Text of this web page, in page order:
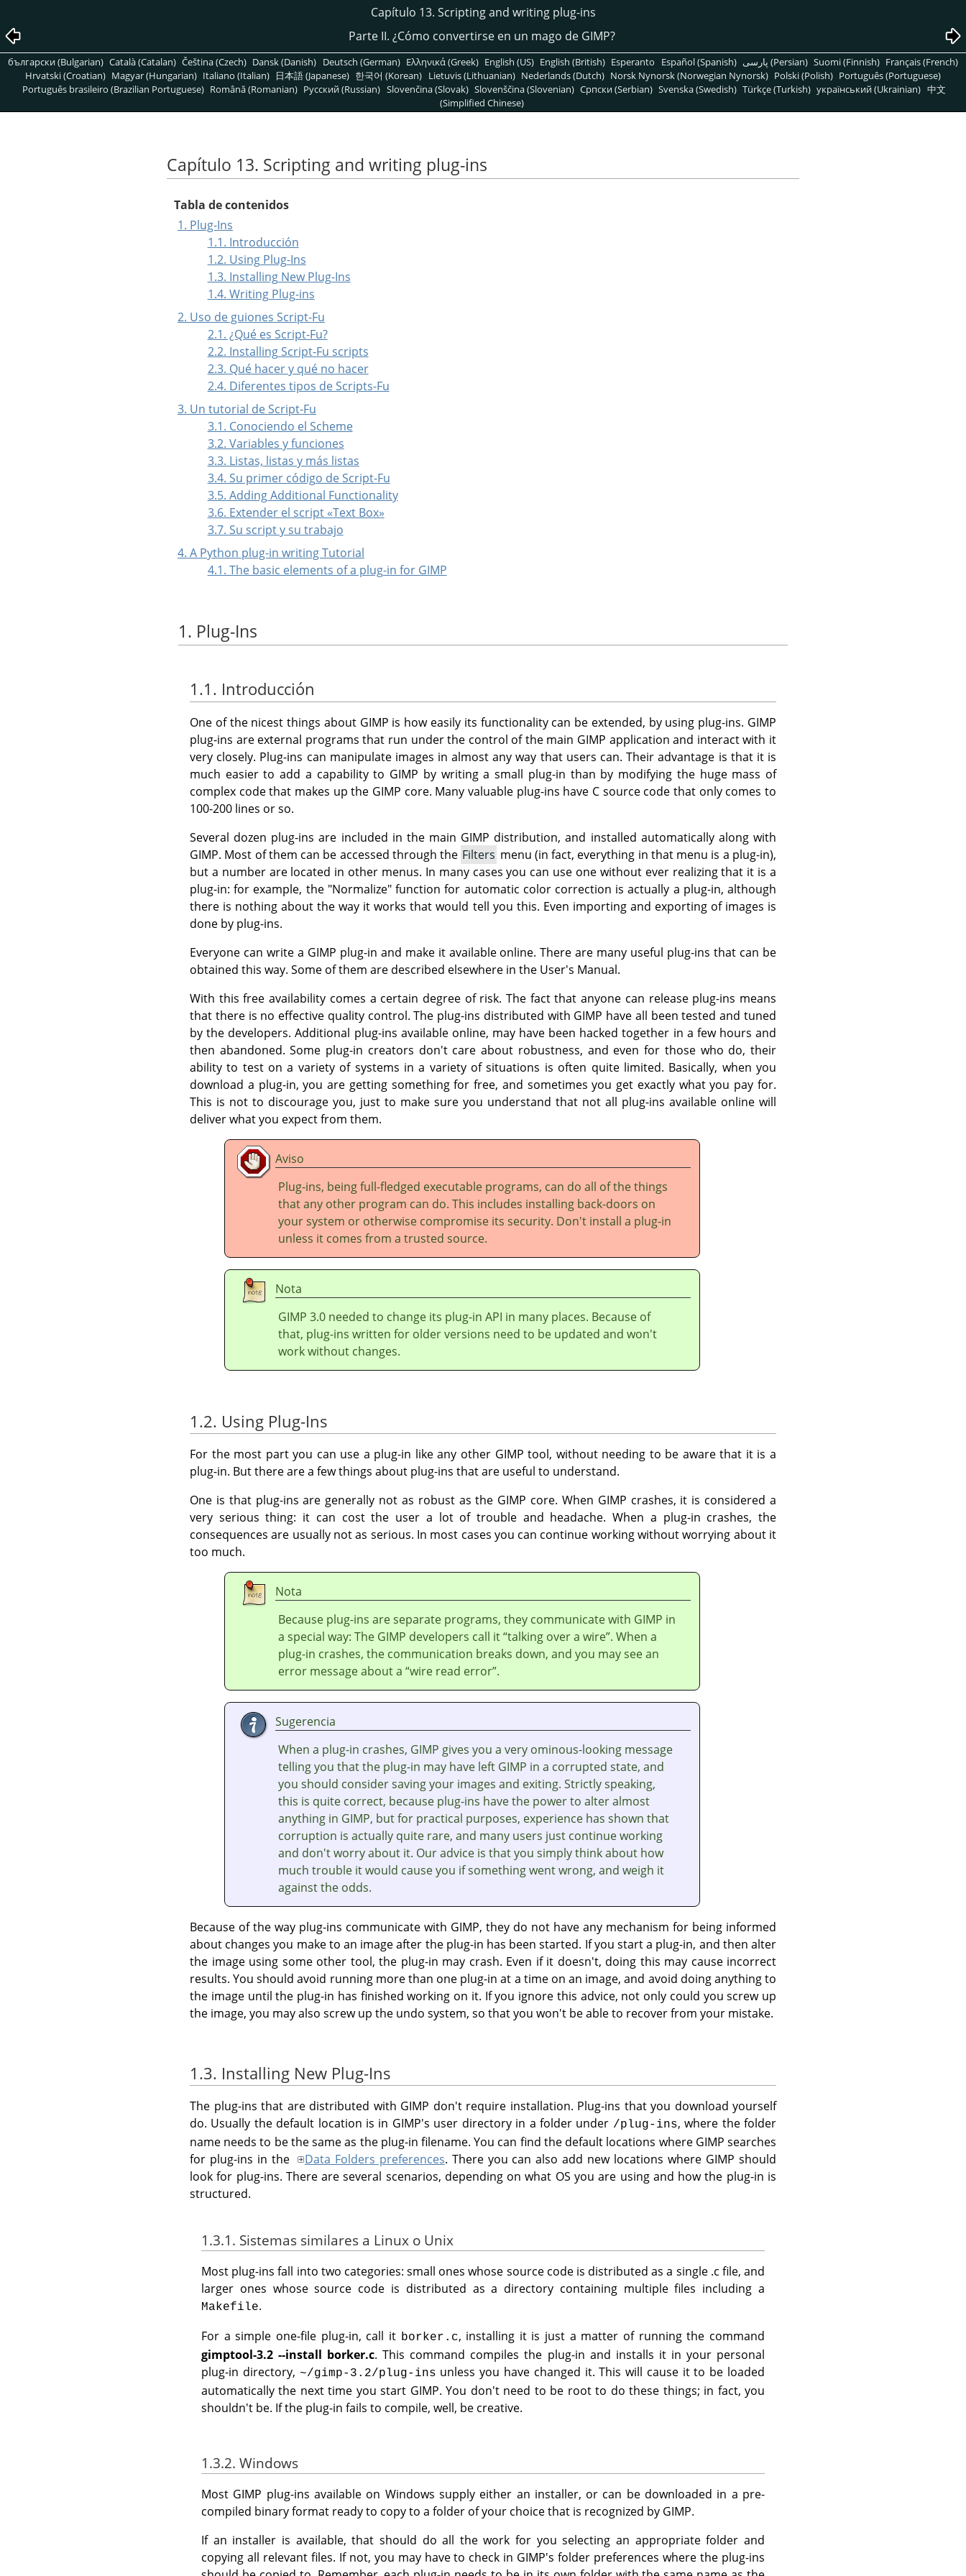
Capítulo 13. Scripting and writing plug-ins
Parte II. ¿Cómo convertirse en un mago de GIMP?
български (Bulgarian) Català (Catalan) Čeština (Czech) Dansk (Danish) Deutsch (German) Ελληνικά (Greek) English (US) English (British) Esperanto Español (Spanish) پارسی (Persian) Suomi (Finnish) Français (French)
Hrvatski (Croatian) Magyar (Hungarian) Italiano (Italian) 日本語 (Japanese) 한국어 (Korean) Lietuvis (Lithuanian) Nederlands (Dutch) Norsk Nynorsk (Norwegian Nynorsk) Polski (Polish) Português (Portuguese)
Português brasileiro (Brazilian Portuguese) Română (Romanian) Pусский (Russian) Slovenčina (Slovak) Slovenščina (Slovenian) Српски (Serbian) Svenska (Swedish) Türkçe (Turkish) український (Ukrainian) 中文
(Simplified Chinese)
Capítulo 13. Scripting and writing plug-ins
Tabla de contenidos
1. Plug-Ins
1.1. Introducción
1.2. Using Plug-Ins
1.3. Installing New Plug-Ins
1.4. Writing Plug-ins
2. Uso de guiones Script-Fu
2.1. ¿Qué es Script-Fu?
2.2. Installing Script-Fu scripts
2.3. Qué hacer y qué no hacer
2.4. Diferentes tipos de Scripts-Fu
3. Un tutorial de Script-Fu
3.1. Conociendo el Scheme
3.2. Variables y funciones
3.3. Listas, listas y más listas
3.4. Su primer código de Script-Fu
3.5. Adding Additional Functionality
3.6. Extender el script «Text Box»
3.7. Su script y su trabajo
4. A Python plug-in writing Tutorial
4.1. The basic elements of a plug-in for GIMP
1. Plug-Ins
1.1. Introducción
One of the nicest things about GIMP is how easily its functionality can be extended, by using plug-ins. GIMP
plug-ins are external programs that run under the control of the main GIMP application and interact with it
very closely. Plug-ins can manipulate images in almost any way that users can. Their advantage is that it is
much easier to add a capability to GIMP by writing a small plug-in than by modifying the huge mass of
complex code that makes up the GIMP core. Many valuable plug-ins have C source code that only comes to
100-200 lines or so.
Several dozen plug-ins are included in the main GIMP distribution, and installed automatically along with
GIMP. Most of them can be accessed through the Filters menu (in fact, everything in that menu is a plug-in),
but a number are located in other menus. In many cases you can use one without ever realizing that it is a
plug-in: for example, the "Normalize" function for automatic color correction is actually a plug-in, although
there is nothing about the way it works that would tell you this. Even importing and exporting of images is
done by plug-ins.
Everyone can write a GIMP plug-in and make it available online. There are many useful plug-ins that can be
obtained this way. Some of them are described elsewhere in the User's Manual.
With this free availability comes a certain degree of risk. The fact that anyone can release plug-ins means
that there is no effective quality control. The plug-ins distributed with GIMP have all been tested and tuned
by the developers. Additional plug-ins available online, may have been hacked together in a few hours and
then abandoned. Some plug-in creators don't care about robustness, and even for those who do, their
ability to test on a variety of systems in a variety of situations is often quite limited. Basically, when you
download a plug-in, you are getting something for free, and sometimes you get exactly what you pay for.
This is not to discourage you, just to make sure you understand that not all plug-ins available online will
deliver what you expect from them.
Aviso
Plug-ins, being full-fledged executable programs, can do all of the things
that any other program can do. This includes installing back-doors on
your system or otherwise compromise its security. Don't install a plug-in
unless it comes from a trusted source.
Nota
GIMP 3.0 needed to change its plug-in API in many places. Because of
that, plug-ins written for older versions need to be updated and won't
work without changes.
1.2. Using Plug-Ins
For the most part you can use a plug-in like any other GIMP tool, without needing to be aware that it is a
plug-in. But there are a few things about plug-ins that are useful to understand.
One is that plug-ins are generally not as robust as the GIMP core. When GIMP crashes, it is considered a
very serious thing: it can cost the user a lot of trouble and headache. When a plug-in crashes, the
consequences are usually not as serious. In most cases you can continue working without worrying about it
too much.
Nota
Because plug-ins are separate programs, they communicate with GIMP in
a special way: The GIMP developers call it“talking over a wire”. When a
plug-in crashes, the communication breaks down, and you may see an
error message about a “wire read error”.
Sugerencia
When a plug-in crashes, GIMP gives you a very ominous-looking message
telling you that the plug-in may have left GIMP in a corrupted state, and
you should consider saving your images and exiting. Strictly speaking,
this is quite correct, because plug-ins have the power to alter almost
anything in GIMP, but for practical purposes, experience has shown that
corruption is actually quite rare, and many users just continue working
and don't worry about it. Our advice is that you simply think about how
much trouble it would cause you if something went wrong, and weigh it
against the odds.
Because of the way plug-ins communicate with GIMP, they do not have any mechanism for being informed
about changes you make to an image after the plug-in has been started. If you start a plug-in, and then alter
the image using some other tool, the plug-in may crash. Even if it doesn't, doing this may cause incorrect
results. You should avoid running more than one plug-in at a time on an image, and avoid doing anything to
the image until the plug-in has finished working on it. If you ignore this advice, not only could you screw up
the image, you may also screw up the undo system, so that you won't be able to recover from your mistake.
1.3. Installing New Plug-Ins
The plug-ins that are distributed with GIMP don't require installation. Plug-ins that you download yourself
do. Usually the default location is in GIMP's user directory in a folder under /plug-ins, where the folder
name needs to be the same as the plug-in filename. You can find the default locations where GIMP searches
for plug-ins in the
Data Folders preferences. There you can also add new locations where GIMP should
look for plug-ins. There are several scenarios, depending on what OS you are using and how the plug-in is
structured.
1.3.1. Sistemas similares a Linux o Unix
Most plug-ins fall into two categories: small ones whose source code is distributed as a single .c file, and
larger ones whose source code is distributed as a directory containing multiple files including a
Makefile.
For a simple one-file plug-in, call it borker.c, installing it is just a matter of running the command
gimptool-3.2 --install borker.c. This command compiles the plug-in and installs it in your personal
plug-in directory, ~/gimp-3.2/plug-ins unless you have changed it. This will cause it to be loaded
automatically the next time you start GIMP. You don't need to be root to do these things; in fact, you
shouldn't be. If the plug-in fails to compile, well, be creative.
1.3.2. Windows
Most GIMP plug-ins available on Windows supply either an installer, or can be downloaded in a pre-
compiled binary format ready to copy to a folder of your choice that is recognized by GIMP.
If an installer is available, that should do all the work for you selecting an appropriate folder and
copying all relevant files. If not, you may have to check in GIMP's folder preferences where the plug-ins